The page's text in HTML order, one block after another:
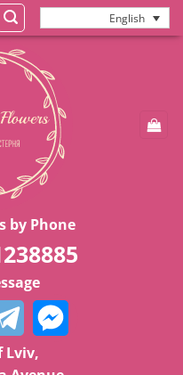
English
by Phone
Lviv,